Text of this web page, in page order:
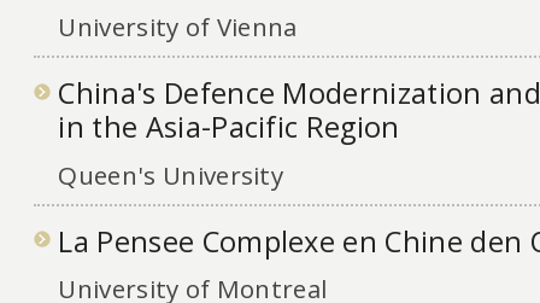
University of Vienna
China's Defence Modernization
in the Asia-Pacific Region
Queen's University
La Pensee Complexe en Chine den
University of Montreal